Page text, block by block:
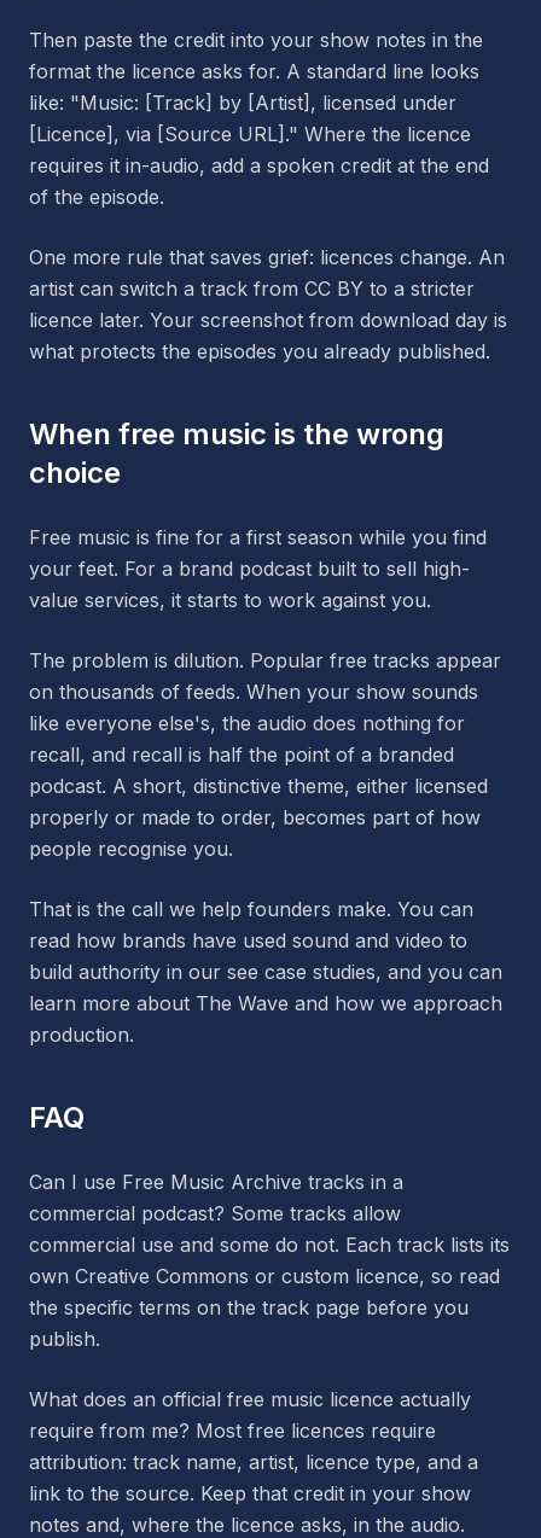
Then paste the credit into your show notes in the
format the licence asks for. A standard line looks
like: "Music: [Track] by [Artist], licensed under
[Licence], via [Source URL]." Where the licence
requires it in-audio, add a spoken credit at the end
of the episode.
One more rule that saves grief: licences change. An
artist can switch a track from CC BY to a stricter
licence later. Your screenshot from download day is
what protects the episodes you already published.
When free music is the wrong
choice
Free music is fine for a first season while you find
your feet. For a brand podcast built to sell high-
value services, it starts to work against you.
The problem is dilution. Popular free tracks appear
on thousands of feeds. When your show sounds
like everyone else's, the audio does nothing for
recall, and recall is half the point of a branded
podcast. A short, distinctive theme, either licensed
properly or made to order, becomes part of how
people recognise you.
That is the call we help founders make. You can
read how brands have used sound and video to
build authority in our see case studies, and you can
learn more about The Wave and how we approach
production.
FAQ
Can I use Free Music Archive tracks in a
commercial podcast? Some tracks allow
commercial use and some do not. Each track lists its
own Creative Commons or custom licence, so read
the specific terms on the track page before you
publish.
What does an official free music licence actually
require from me? Most free licences require
attribution: track name, artist, licence type, and a
link to the source. Keep that credit in your show
notes and, where the licence asks, in the audio.